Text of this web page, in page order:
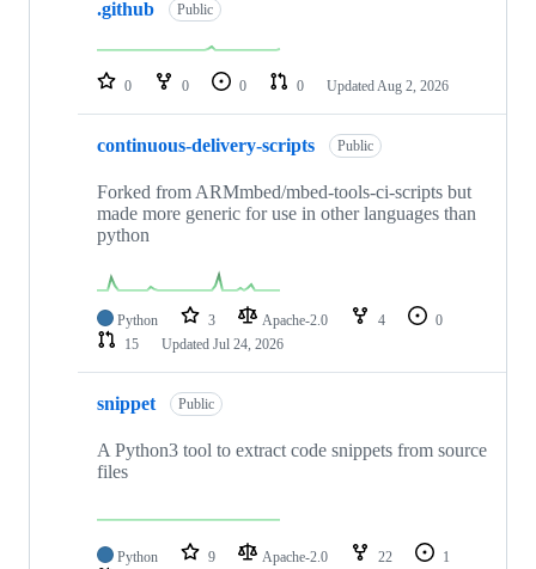
repositories
.github Public
0 0 0 0 Updated Aug 2, 2026
continuous-delivery-scripts Public
Forked from ARMmbed/mbed-tools-ci-scripts but
made more generic for use in other languages than
python
Python 3 Apache-2.0 4
0
15
Updated Jul 24, 2026
snippet Public
A Python3 tool to extract code snippets from source
files
Python 9 Apache-2.0 22
1